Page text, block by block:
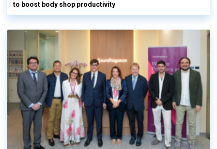
to boost body shop productivity